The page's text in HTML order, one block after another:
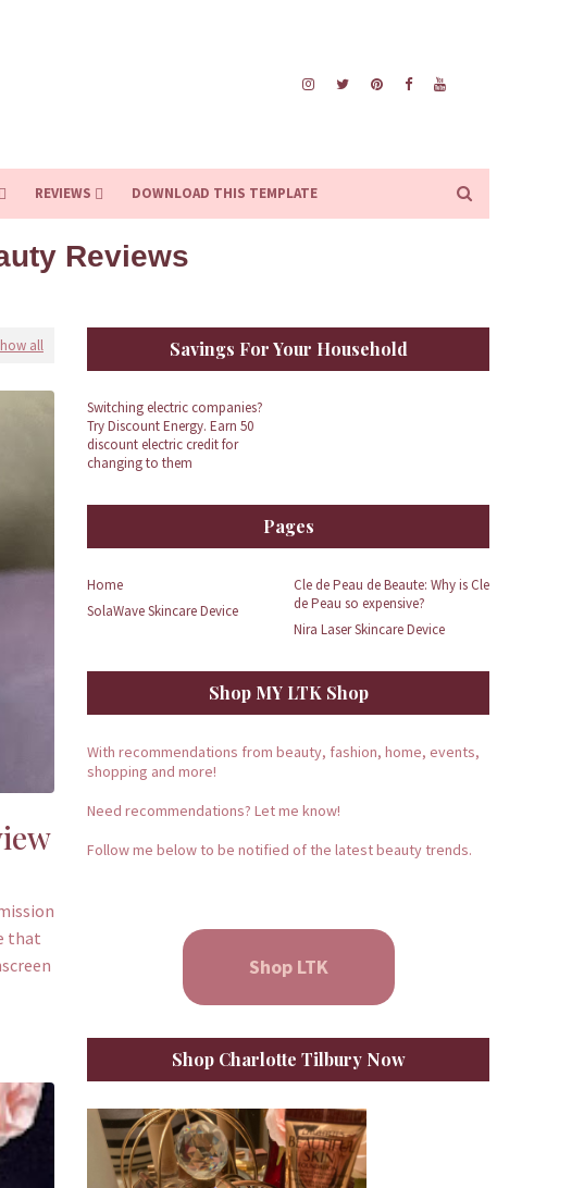
REVIEWS DOWNLOAD THIS TEMPLATE
Reviews
all
that
Savings For Your Household
Switching electric companies?
Try Discount Energy. Earn 50
discount electric credit for
changing to them
Pages
Home
Cle de Peau de Beaute: Why is Cle
de Peau so expensive?
SolaWave Skincare Device
Nira Laser Skincare Device
Shop MY LTK Shop
With recommendations from beauty, fashion, home, events,
shopping and more!
Need recommendations? Let me know!
Follow me below to be notified of the latest beauty trends.
Shop LTK
Shop Charlotte Tilbury Now